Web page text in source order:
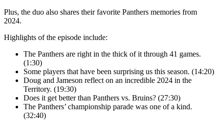
Plus, the duo also shares their favorite Panthers memories from
2024.
Highlights of the episode include:
The Panthers are right in the thick of it through 41 games.
(1:30)
Some players that have been surprising us this season. (14:20)
Doug and Jameson reflect on an incredible 2024 in the
Territory. (19:30)
Does it get better than Panthers vs. Bruins? (27:30)
The Panthers’ championship parade was one of a kind.
(32:40)